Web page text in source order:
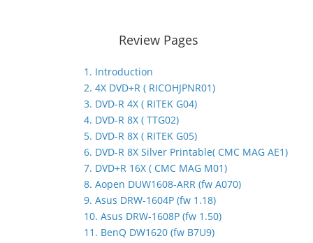
Review Pages
1. Introduction
2. 4X DVD+R ( RICOHJPNR01)
3. DVD-R 4X ( RITEK G04)
4. DVD-R 8X ( TTG02)
5. DVD-R 8X ( RITEK G05)
6. DVD-R 8X Silver Printable( CMC MAG AE1)
7. DVD+R 16X ( CMC MAG M01)
8. Aopen DUW1608-ARR (fw A070)
9. Asus DRW-1604P (fw 1.18)
10. Asus DRW-1608P (fw 1.50)
11. BenQ DW1620 (fw B7U9)